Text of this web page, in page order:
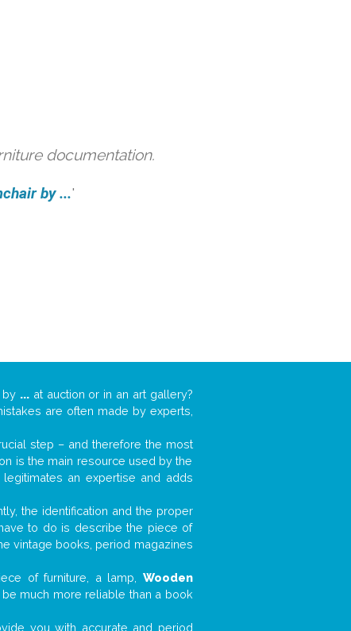
documentation.
by ...'
by ... at auction or in an art gallery?
are often made by experts,
step – and therefore the most
is the main resource used by the
an expertise and adds
the identification and the proper
to do is describe the piece of
vintage books, period magazines
of furniture, a lamp, Wooden
much more reliable than a book
you with accurate and period